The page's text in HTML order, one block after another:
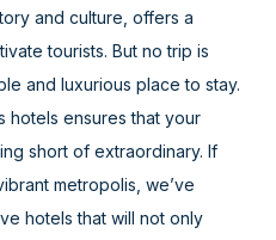
and culture, offers a
tourists. But no trip is
and luxurious place to stay.
hotels ensures that your
short of extraordinary. If
metropolis, we’ve
hotels that will not only